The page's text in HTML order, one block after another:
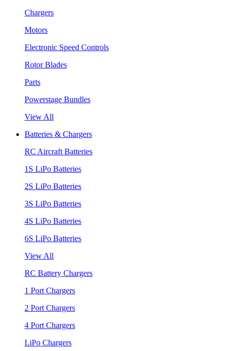
Chargers
Motors
Electronic Speed Controls
Rotor Blades
Parts
Powerstage Bundles
View All
Batteries & Chargers
RC Aircraft Batteries
1S LiPo Batteries
2S LiPo Batteries
3S LiPo Batteries
4S LiPo Batteries
6S LiPo Batteries
View All
RC Battery Chargers
1 Port Chargers
2 Port Chargers
4 Port Chargers
LiPo Chargers